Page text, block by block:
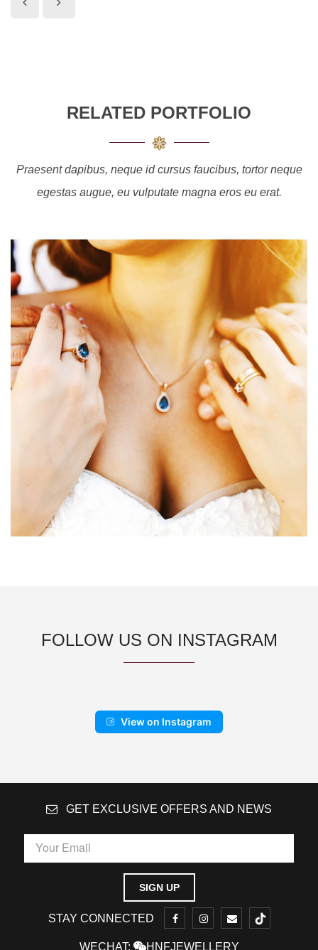
RELATED PORTFOLIO
Praesent dapibus, neque id cursus faucibus, tortor neque
egestas augue, eu vulputate magna eros eu erat.
FOLLOW US ON INSTAGRAM
View on Instagram
GET EXCLUSIVE OFFERS AND NEWS
STAY CONNECTED
WECHAT: HNFJEWELLERY